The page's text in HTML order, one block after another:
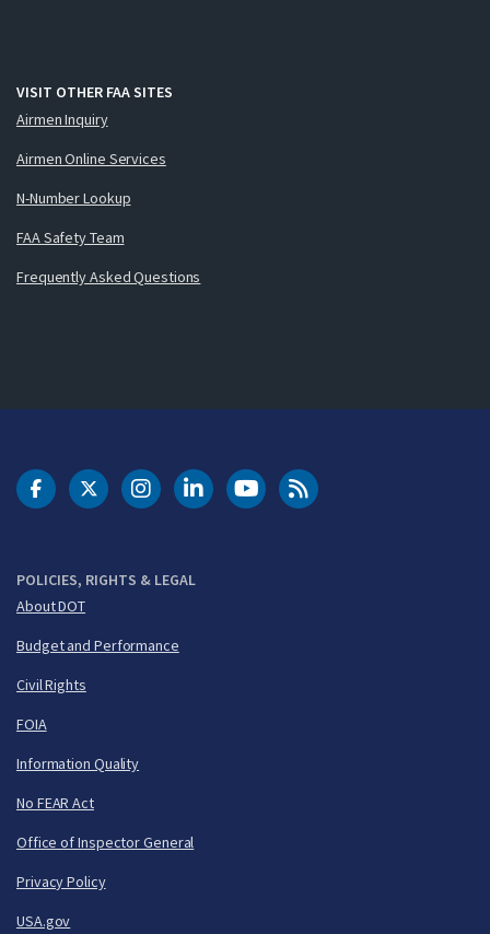
VISIT OTHER FAA SITES
Airmen Inquiry
Airmen Online Services
N-Number Lookup
FAA Safety Team
Frequently Asked Questions
POLICIES, RIGHTS & LEGAL
About DOT
Budget and Performance
Civil Rights
FOIA
Information Quality
No FEAR Act
Office of Inspector General
Privacy Policy
USA.gov
DOT Facebook
DOT Twitter
DOT Instagram
DOT LinkedIn
FAA YouTubeCleared for Takeoff